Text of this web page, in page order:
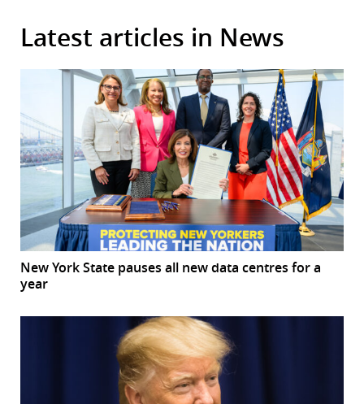
Latest articles in News
New York State pauses all new data centres for a
year